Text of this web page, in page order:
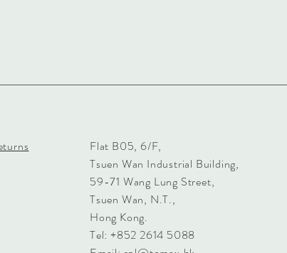
Flat B05, 6/F,
Tsuen Wan Industrial Building,
59-71 Wang Lung Street,
Tsuen Wan, N.T.,
Hong Kong.
Tel: +852 2614 5088